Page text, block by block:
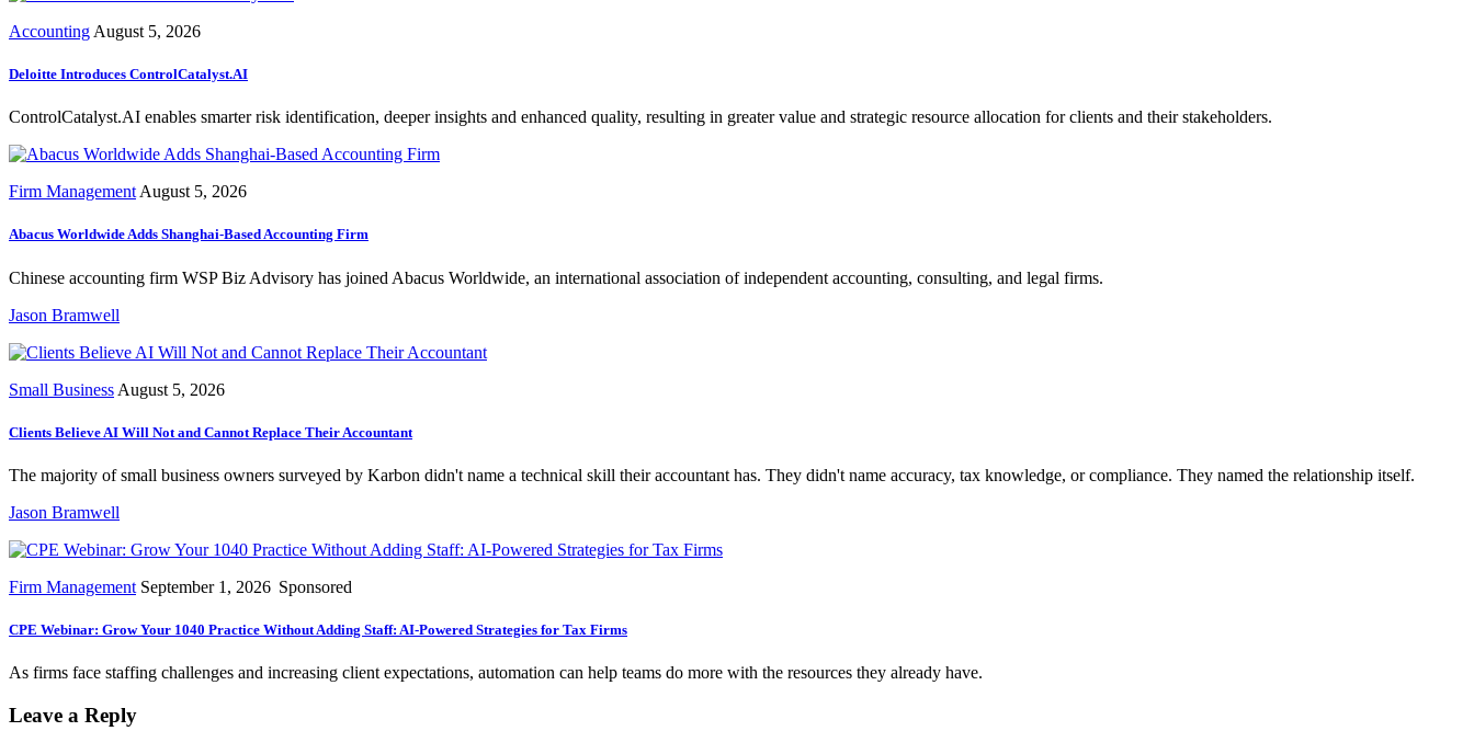
Accounting August 5, 2026
Deloitte Introduces ControlCatalyst.AI
ControlCatalyst.AI enables smarter risk identification, deeper insights and enhanced quality, resulting in greater value and strategic resource allocation for clients and their stakeholders.
Firm Management August 5, 2026
Abacus Worldwide Adds Shanghai-Based Accounting Firm
Chinese accounting firm WSP Biz Advisory has joined Abacus Worldwide, an international association of independent accounting, consulting, and legal firms.
Jason Bramwell
Small Business August 5, 2026
Clients Believe AI Will Not and Cannot Replace Their Accountant
The majority of small business owners surveyed by Karbon didn't name a technical skill their accountant has. They didn't name accuracy, tax knowledge, or compliance. They named the relationship itself.
Jason Bramwell
Firm Management September 1, 2026 Sponsored
CPE Webinar: Grow Your 1040 Practice Without Adding Staff: AI-Powered Strategies for Tax Firms
As firms face staffing challenges and increasing client expectations, automation can help teams do more with the resources they already have.
Leave a Reply